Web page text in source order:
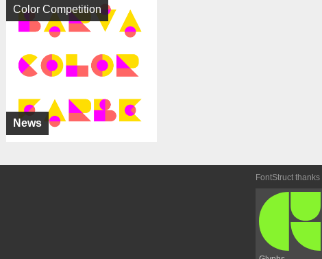
News
Color Competition
FontStruct thanks